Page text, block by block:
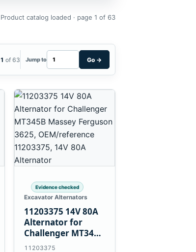
Product catalog loaded · page 1 of 63
1 of 63 Jump to Go →
Evidence checked
Excavator Alternators
11203375 14V 80A
Alternator for
Challenger MT345B
Massey Ferguson
11203375